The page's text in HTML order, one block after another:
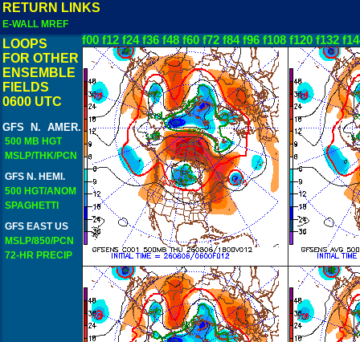
RETURN LINKS
E-WALL MREF
LOOPS
FOR OTHER
ENSEMBLE
FIELDS
0600 UTC
GFS N. AMER.
500 MB HGT
MSLP/THK/PCN
GFS N. HEMI.
500 HGT/ANOM
SPAGHETTI
GFS EAST US
MSLP/850/PCN
72-HR PRECIP
f00 f12 f24 f36 f48 f60 f72 f84 f96 f108 f120 f132